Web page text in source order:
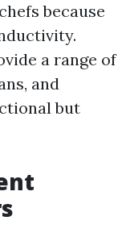
because
a range of
and
but